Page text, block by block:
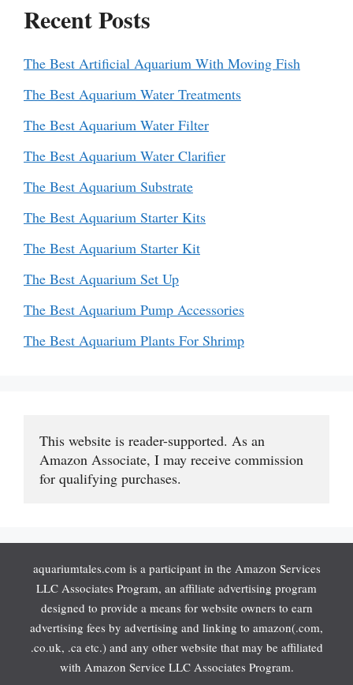
Recent Posts
The Best Artificial Aquarium With Moving Fish
The Best Aquarium Water Treatments
The Best Aquarium Water Filter
The Best Aquarium Water Clarifier
The Best Aquarium Substrate
The Best Aquarium Starter Kits
The Best Aquarium Starter Kit
The Best Aquarium Set Up
The Best Aquarium Pump Accessories
The Best Aquarium Plants For Shrimp
This website is reader-supported. As an
Amazon Associate, I may receive commission
for qualifying purchases.
aquariumtales.com is a participant in the Amazon Services
LLC Associates Program, an affiliate advertising program
designed to provide a means for website owners to earn
advertising fees by advertising and linking to amazon(.com,
.co.uk, .ca etc.) and any other website that may be affiliated
with Amazon Service LLC Associates Program.